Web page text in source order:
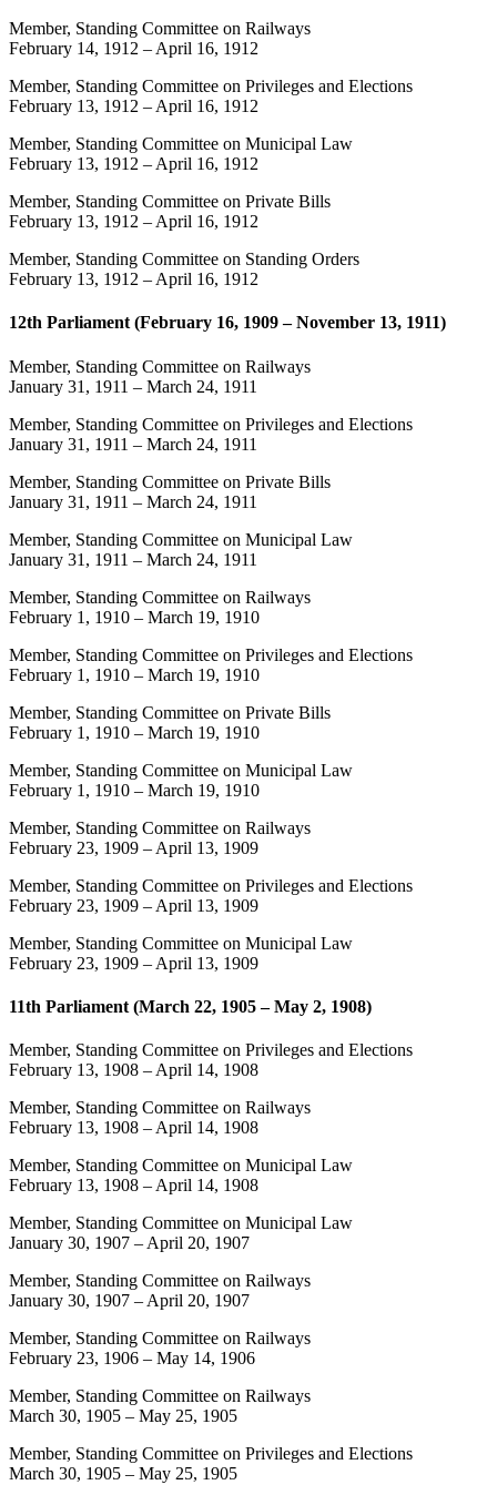
Member, Standing Committee on Railways
February 14, 1912 – April 16, 1912
Member, Standing Committee on Privileges and Elections
February 13, 1912 – April 16, 1912
Member, Standing Committee on Municipal Law
February 13, 1912 – April 16, 1912
Member, Standing Committee on Private Bills
February 13, 1912 – April 16, 1912
Member, Standing Committee on Standing Orders
February 13, 1912 – April 16, 1912
12th Parliament (February 16, 1909 – November 13, 1911)
Member, Standing Committee on Railways
January 31, 1911 – March 24, 1911
Member, Standing Committee on Privileges and Elections
January 31, 1911 – March 24, 1911
Member, Standing Committee on Private Bills
January 31, 1911 – March 24, 1911
Member, Standing Committee on Municipal Law
January 31, 1911 – March 24, 1911
Member, Standing Committee on Railways
February 1, 1910 – March 19, 1910
Member, Standing Committee on Privileges and Elections
February 1, 1910 – March 19, 1910
Member, Standing Committee on Private Bills
February 1, 1910 – March 19, 1910
Member, Standing Committee on Municipal Law
February 1, 1910 – March 19, 1910
Member, Standing Committee on Railways
February 23, 1909 – April 13, 1909
Member, Standing Committee on Privileges and Elections
February 23, 1909 – April 13, 1909
Member, Standing Committee on Municipal Law
February 23, 1909 – April 13, 1909
11th Parliament (March 22, 1905 – May 2, 1908)
Member, Standing Committee on Privileges and Elections
February 13, 1908 – April 14, 1908
Member, Standing Committee on Railways
February 13, 1908 – April 14, 1908
Member, Standing Committee on Municipal Law
February 13, 1908 – April 14, 1908
Member, Standing Committee on Municipal Law
January 30, 1907 – April 20, 1907
Member, Standing Committee on Railways
January 30, 1907 – April 20, 1907
Member, Standing Committee on Railways
February 23, 1906 – May 14, 1906
Member, Standing Committee on Railways
March 30, 1905 – May 25, 1905
Member, Standing Committee on Privileges and Elections
March 30, 1905 – May 25, 1905